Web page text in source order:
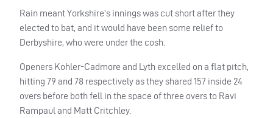
Rain meant Yorkshire’s innings was cut short after they
elected to bat, and it would have been some relief to
Derbyshire, who were under the cosh.
Openers Kohler-Cadmore and Lyth excelled on a flat pitch,
hitting 79 and 78 respectively as they shared 157 inside 24
overs before both fell in the space of three overs to Ravi
Rampaul and Matt Critchley.